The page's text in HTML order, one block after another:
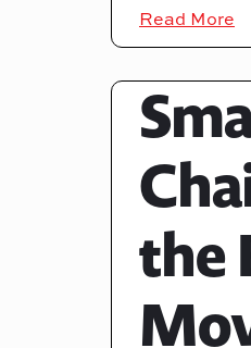
Read More
the